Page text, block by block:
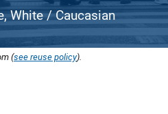
White / Caucasian
(see reuse policy).